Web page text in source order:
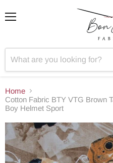
Home
Cotton Fabric BTY VTG Brown
Boy Helmet Sport